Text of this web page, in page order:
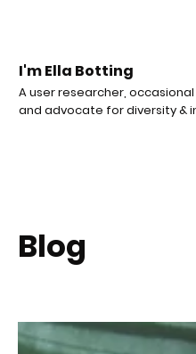
I'm Ella Botting
A user researcher,
and advocate for diversity &
Blog